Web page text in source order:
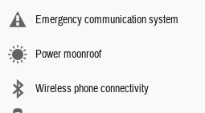
Emergency communication system
Power moonroof
Wireless phone connectivity